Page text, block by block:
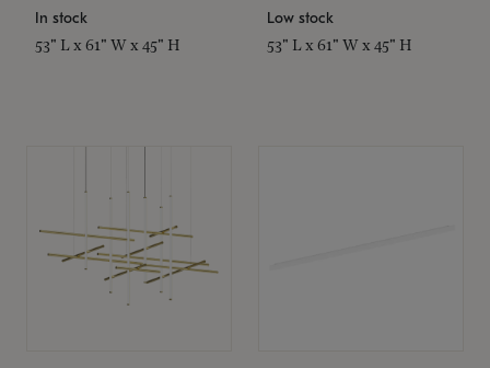
In stock
53" L x 61" W x 45" H
Low stock
53" L x 61" W x 45" H